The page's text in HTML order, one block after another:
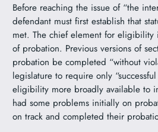
Before reaching the issue of “the
defendant must first establish that
met. The chief element for eligibility
of probation. Previous versions of
probation be completed “without
legislature to require only
eligibility more broadly available to
had some problems initially on
on track and completed their